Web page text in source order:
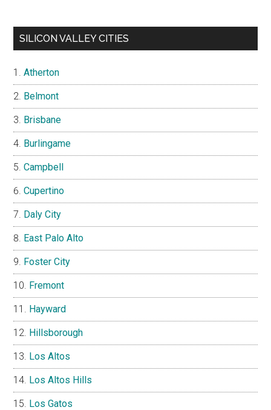
SILICON VALLEY CITIES
Atherton
Belmont
Brisbane
Burlingame
Campbell
Cupertino
Daly City
East Palo Alto
Foster City
Fremont
Hayward
Hillsborough
Los Altos
Los Altos Hills
Los Gatos